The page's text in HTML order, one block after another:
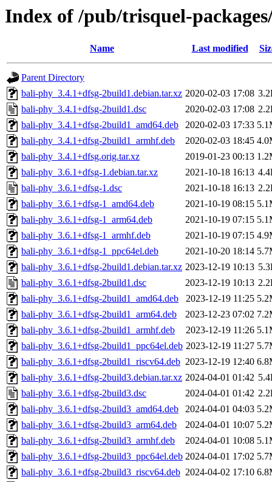
Index of /pub/trisquel-
Name Last modified
Parent Directory
bali-phy_3.4.1+dfsg-2build1.debian.tar.xz 2020-02-03 17:08
bali-phy_3.4.1+dfsg-2build1.dsc
2020-02-03 17:08
bali-phy_3.4.1+dfsg-2build1_amd64.deb
2020-02-03 17:33
bali-phy_3.4.1+dfsg-2build1_armhf.deb
2020-02-03 18:45
bali-phy_3.4.1+dfsg.orig.tar.xz
2019-01-23 00:13
bali-phy_3.6.1+dfsg-1.debian.tar.xz
2021-10-18 16:13
bali-phy_3.6.1+dfsg-1.dsc
2021-10-18 16:13
bali-phy_3.6.1+dfsg-1_amd64.deb
2021-10-19 08:15
bali-phy_3.6.1+dfsg-1_arm64.deb
2021-10-19 07:15
bali-phy_3.6.1+dfsg-1_armhf.deb
2021-10-19 07:15
bali-phy_3.6.1+dfsg-1_ppc64el.deb
2021-10-20 18:14
bali-phy_3.6.1+dfsg-2build1.debian.tar.xz 2023-12-19 10:13
bali-phy_3.6.1+dfsg-2build1.dsc
2023-12-19 10:13
bali-phy_3.6.1+dfsg-2build1_amd64.deb
2023-12-19 11:25
bali-phy_3.6.1+dfsg-2build1_arm64.deb
2023-12-23 07:02
bali-phy_3.6.1+dfsg-2build1_armhf.deb
2023-12-19 11:26
bali-phy_3.6.1+dfsg-2build1_ppc64el.deb 2023-12-19 11:27
bali-phy_3.6.1+dfsg-2build1_riscv64.deb 2023-12-19 12:40
bali-phy_3.6.1+dfsg-2build3.debian.tar.xz 2024-04-01 01:42
bali-phy_3.6.1+dfsg-2build3.dsc
2024-04-01 01:42
bali-phy_3.6.1+dfsg-2build3_amd64.deb
2024-04-01 04:03
bali-phy_3.6.1+dfsg-2build3_arm64.deb
2024-04-01 10:07
bali-phy_3.6.1+dfsg-2build3_armhf.deb
2024-04-01 10:08
bali-phy_3.6.1+dfsg-2build3_ppc64el.deb 2024-04-01 17:02
bali-phy_3.6.1+dfsg-2build3_riscv64.deb 2024-04-02 17:10